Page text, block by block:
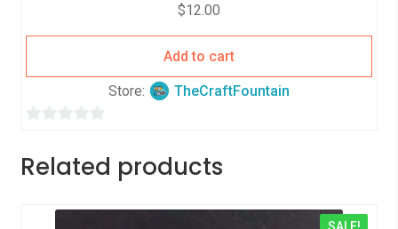
$12.00
Add to cart
Store: TheCraftFountain
o
u
Related products
SALE!